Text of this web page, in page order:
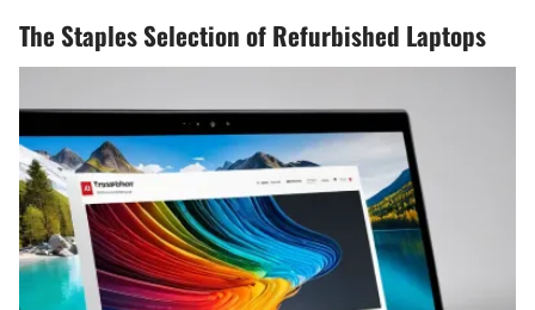
The Staples Selection of Refurbished Laptops